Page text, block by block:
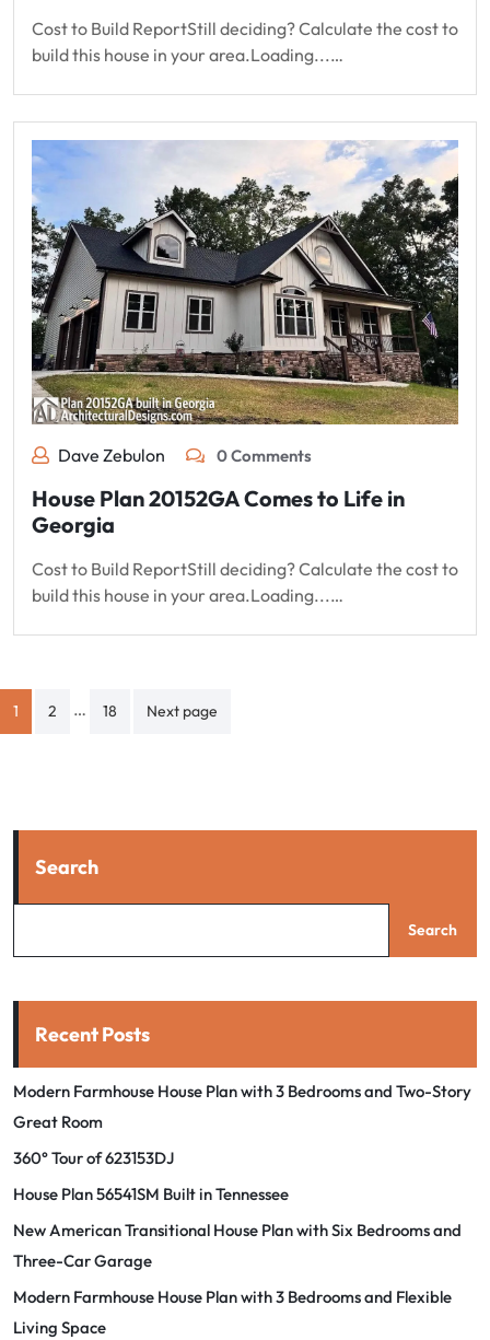
Cost to Build ReportStill deciding? Calculate the cost to
build this house in your area.Loading...…
Dave Zebulon 0 Comments
House Plan 20152GA Comes to Life in
Georgia
Cost to Build ReportStill deciding? Calculate the cost to
build this house in your area.Loading...…
Posts
pagination
1 2 … 18 Next page
Search
Search
Recent Posts
Modern Farmhouse House Plan with 3 Bedrooms and Two-Story
Great Room
360° Tour of 623153DJ
House Plan 56541SM Built in Tennessee
New American Transitional House Plan with Six Bedrooms and
Three-Car Garage
Modern Farmhouse House Plan with 3 Bedrooms and Flexible
Living Space